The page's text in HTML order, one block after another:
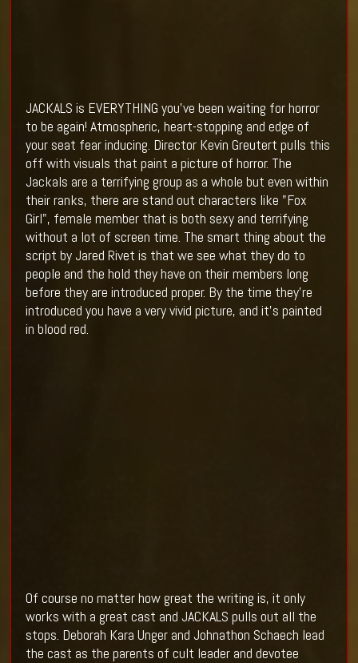
JACKALS is EVERYTHING you've been waiting for horror
to be again! Atmospheric, heart-stopping and edge of
your seat fear inducing. Director Kevin Greutert pulls this
off with visuals that paint a picture of horror. The
Jackals are a terrifying group as a whole but even within
their ranks, there are stand out characters like "Fox
Girl", female member that is both sexy and terrifying
without a lot of screen time. The smart thing about the
script by Jared Rivet is that we see what they do to
people and the hold they have on their members long
before they are introduced proper. By the time they're
introduced you have a very vivid picture, and it's painted
in blood red.
Of course no matter how great the writing is, it only
works with a great cast and JACKALS pulls out all the
stops. Deborah Kara Unger and Johnathon Schaech lead
the cast as the parents of cult leader and devotee